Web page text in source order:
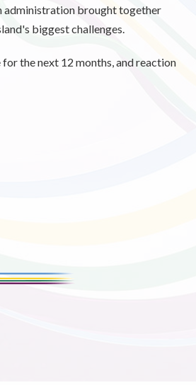
administration brought together
biggest challenges.
the next 12 months, and reaction